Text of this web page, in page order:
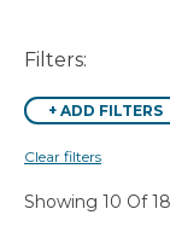
Filters:
+ ADD FILTERS
Clear filters
Showing 10 Of 18